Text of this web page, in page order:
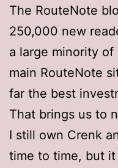
The RouteNote
250,000 new
a large minority
main RouteNote
far the best
That brings us to
I still own Crenk
time to time, but it